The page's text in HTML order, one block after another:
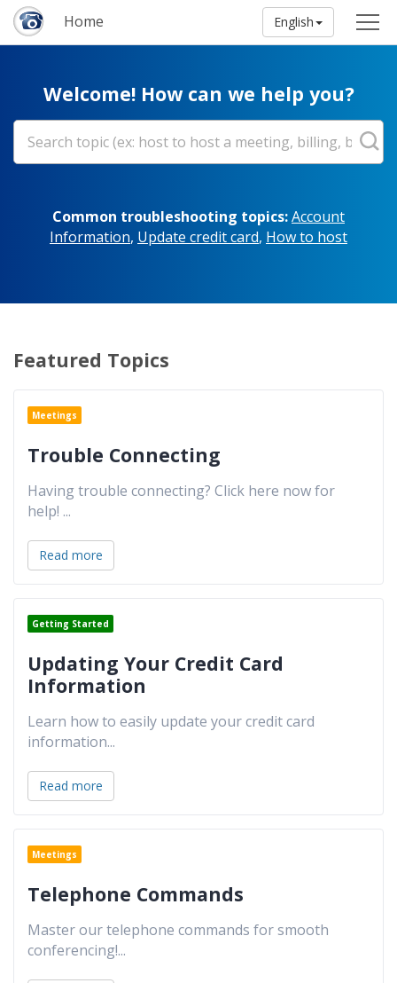
Home English
Welcome! How can we help you?
Common troubleshooting topics:Account
Information, Update credit card, How to host
Featured Topics
Meetings
Trouble Connecting
Having trouble connecting? Click here now for
help! ...
Read more
Getting Started
Updating Your Credit Card
Information
Learn how to easily update your credit card
information...
Read more
Meetings
Telephone Commands
Master our telephone commands for smooth
conferencing!...